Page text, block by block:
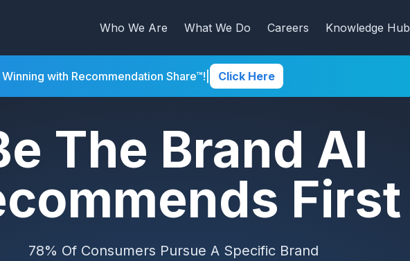
Who We Are What We Do Careers Knowledge Hub
with Recommendation Share™! Click Here
The Brand AI
First
78% Of Consumers Pursue A Specific Brand